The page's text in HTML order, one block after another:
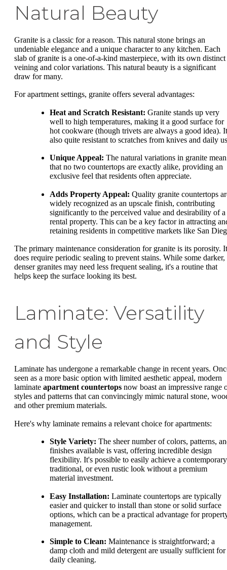
Natural Beauty
Granite is a classic for a reason. This natural stone brings an
undeniable elegance and a unique character to any kitchen. Each
slab of granite is a one-of-a-kind masterpiece, with its own distinct
veining and color variations. This natural beauty is a significant
draw for many.
For apartment settings, granite offers several advantages:
Heat and Scratch Resistant: Granite stands up very
well to high temperatures, making it a good surface for
hot cookware (though trivets are always a good idea).
also quite resistant to scratches from knives and daily
Unique Appeal: The natural variations in granite mean
that no two countertops are exactly alike, providing an
exclusive feel that residents often appreciate.
Adds Property Appeal: Quality granite countertops
widely recognized as an upscale finish, contributing
significantly to the perceived value and desirability of a
rental property. This can be a key factor in attracting
retaining residents in competitive markets like San
The primary maintenance consideration for granite is its porosity. It
does require periodic sealing to prevent stains. While some darker,
denser granites may need less frequent sealing, it's a routine that
helps keep the surface looking its best.
Laminate: Versatility
and Style
Laminate has undergone a remarkable change in recent years.
seen as a more basic option with limited aesthetic appeal, modern
laminate apartment countertops now boast an impressive range
styles and patterns that can convincingly mimic natural stone,
and other premium materials.
Here's why laminate remains a relevant choice for apartments:
Style Variety: The sheer number of colors, patterns,
finishes available is vast, offering incredible design
flexibility. It's possible to easily achieve a
traditional, or even rustic look without a premium
material investment.
Easy Installation: Laminate countertops are typically
easier and quicker to install than stone or solid surface
options, which can be a practical advantage for
management.
Simple to Clean: Maintenance is straightforward; a
damp cloth and mild detergent are usually sufficient for
daily cleaning.